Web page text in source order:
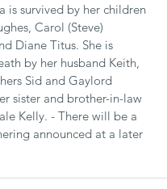
is survived by her children
Carol (Steve)
Diane Titus. She is
by her husband Keith,
Sid and Gaylord
sister and brother-in-law
Kelly. - There will be a
announced at a later